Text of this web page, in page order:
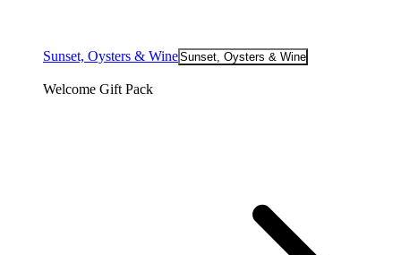
Sunset, Oysters & WineSunset, Oysters & Wine
Welcome Gift Pack